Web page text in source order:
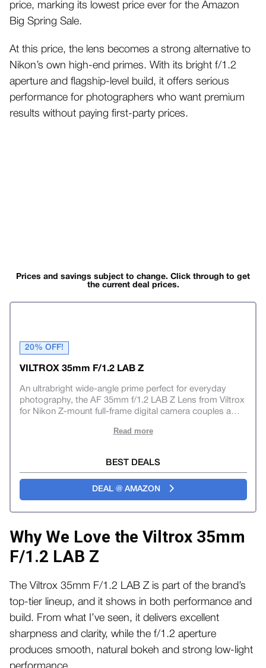
price, marking its lowest price ever for the Amazon
Big Spring Sale.
At this price, the lens becomes a strong alternative to
Nikon’s own high-end primes. With its bright f/1.2
aperture and flagship-level build, it offers serious
performance for photographers who want premium
results without paying first-party prices.
Prices and savings subject to change. Click through to get
the current deal prices.
20% OFF!
VILTROX 35mm F/1.2 LAB Z
An ultrabright wide-angle prime perfect for everyday
photography, the AF 35mm f/1.2 LAB Z Lens from Viltrox
for Nikon Z-mount full-frame digital camera couples a …
Read more
BEST DEALS
DEAL @ AMAZON
Why We Love the Viltrox 35mm
F/1.2 LAB Z
The Viltrox 35mm F/1.2 LAB Z is part of the brand’s
top-tier lineup, and it shows in both performance and
build. From what I’ve seen, it delivers excellent
sharpness and clarity, while the f/1.2 aperture
produces smooth, natural bokeh and strong low-light